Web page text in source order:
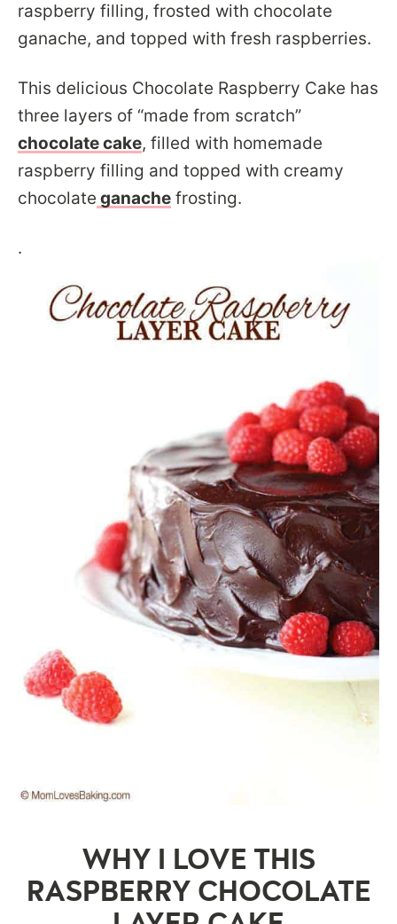
raspberry filling, frosted with chocolate
ganache, and topped with fresh raspberries.
This delicious Chocolate Raspberry Cake has
three layers of “made from scratch”
chocolate cake, filled with homemade
raspberry filling and topped with creamy
chocolate ganache frosting.
.
WHY I LOVE THIS
RASPBERRY CHOCOLATE